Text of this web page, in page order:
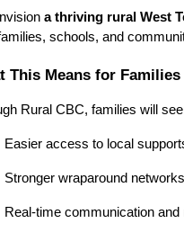
a thriving rural West
schools, and
This Means for Families
Rural CBC, families will
Easier access to local
Stronger wraparound
Real-time communication